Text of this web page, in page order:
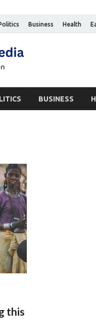
Business Health
BUSINESS
this